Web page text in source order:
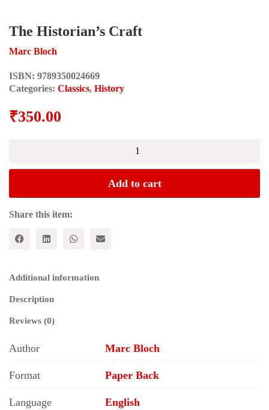
The Historian’s Craft
Marc Bloch
ISBN: 9789350024669
Categories: Classics, History
₹350.00
Add to cart
Share this item:
Additional information
Description
Reviews (0)
Author Marc Bloch
Format Paper Back
Language English